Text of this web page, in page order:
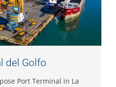
del Golfo
Port Terminal in La